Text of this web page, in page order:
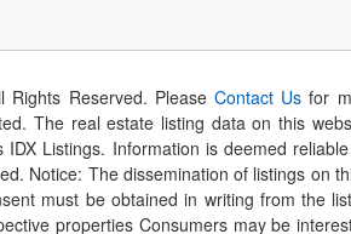
Rights Reserved. PleaseContact Us for
The real estate listing data on this
Listings. Information is deemed
Notice: The dissemination of listings on
must be obtained in writing from the
properties Consumers may be